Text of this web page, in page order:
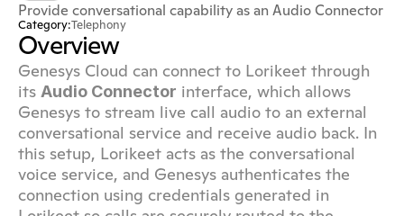
Provide conversational capability as an Audio Connector
Category:Telephony
Overview
Genesys Cloud can connect to Lorikeet through
its Audio Connector interface, which allows
Genesys to stream live call audio to an external
conversational service and receive audio back. In
this setup, Lorikeet acts as the conversational
voice service, and Genesys authenticates the
connection using credentials generated in